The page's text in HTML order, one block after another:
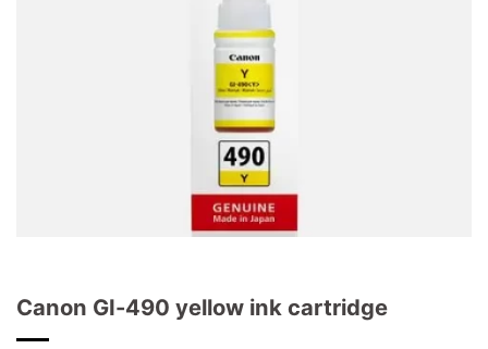
Canon GI-490 yellow ink cartridge